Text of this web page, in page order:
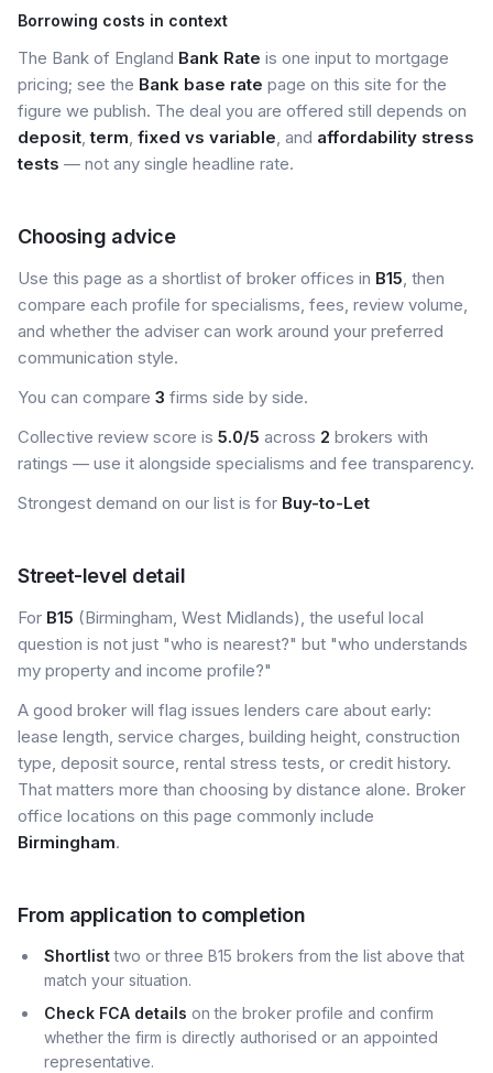
Borrowing costs in context
The Bank of England Bank Rate is one input to mortgage
pricing; see the Bank base rate page on this site for the
figure we publish. The deal you are offered still depends on
deposit,term, fixed vs variable, and affordability stress
tests — not any single headline rate.
Choosing advice
Use this page as a shortlist of broker offices in B15, then
compare each profile for specialisms, fees, review volume,
and whether the adviser can work around your preferred
communication style.
You can compare 3 firms side by side.
Collective review score is 5.0/5 across 2 brokers with
ratings — use it alongside specialisms and fee transparency.
Strongest demand on our list is for Buy-to-Let
Street-level detail
For B15 (Birmingham, West Midlands), the useful local
question is not just "who is nearest?" but "who understands
my property and income profile?"
A good broker will flag issues lenders care about early:
lease length, service charges, building height, construction
type, deposit source, rental stress tests, or credit history.
That matters more than choosing by distance alone. Broker
office locations on this page commonly include
Birmingham.
From application to completion
Shortlisttwo or three B15 brokers from the list above that
match your situation.
Check FCA details on the broker profile and confirm
whether the firm is directly authorised or an appointed
representative.